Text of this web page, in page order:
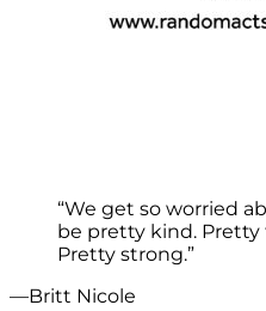
“We get so worried
be pretty kind. Pretty
Pretty strong.”
—Britt Nicole